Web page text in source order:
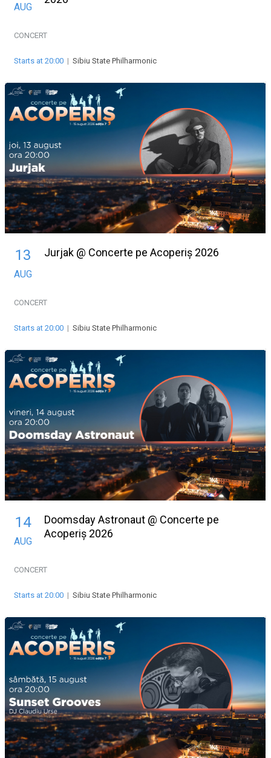
AUG
CONCERT
Starts at 20:00 | Sibiu State Philharmonic
13
AUG
Jurjak @ Concerte pe Acoperiș 2026
CONCERT
Starts at 20:00 | Sibiu State Philharmonic
14
AUG
Doomsday Astronaut @ Concerte pe
Acoperiș 2026
CONCERT
Starts at 20:00 | Sibiu State Philharmonic